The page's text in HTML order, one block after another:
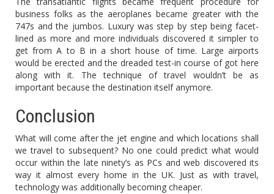
business folks as the aeroplanes became greater with the
747s and the jumbos. Luxury was step by step being facet-
lined as more and more individuals discovered it simpler to
get from A to B in a short house of time. Large airports
would be erected and the dreaded test-in course of got here
along with it. The technique of travel wouldn’t be as
important because the destination itself anymore.
Conclusion
What will come after the jet engine and which locations shall
we travel to subsequent? No one could predict what would
occur within the late ninety’s as PCs and web discovered its
way it almost every home in the UK. Just as with travel,
technology was additionally becoming cheaper.